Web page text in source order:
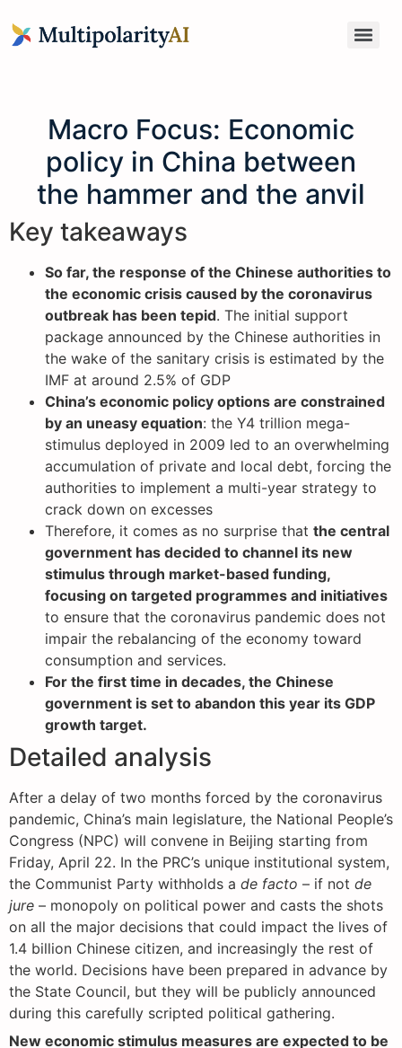
Macro Focus: Economic
policy in China between
the hammer and the anvil
Key takeaways
So far, the response of the Chinese authorities to
the economic crisis caused by the coronavirus
outbreak has been tepid. The initial support
package announced by the Chinese authorities in
the wake of the sanitary crisis is estimated by the
IMF at around 2.5% of GDP
China’s economic policy options are constrained
by an uneasy equation: the Y4 trillion mega-
stimulus deployed in 2009 led to an overwhelming
accumulation of private and local debt, forcing the
authorities to implement a multi-year strategy to
crack down on excesses
Therefore, it comes as no surprise that the central
government has decided to channel its new
stimulus through market-based funding,
focusing on targeted programmes and initiatives
to ensure that the coronavirus pandemic does not
impair the rebalancing of the economy toward
consumption and services.
For the first time in decades, the Chinese
government is set to abandon this year its GDP
growth target.
Detailed analysis
After a delay of two months forced by the coronavirus
pandemic, China’s main legislature, the National People’s
Congress (NPC) will convene in Beijing starting from
Friday, April 22. In the PRC’s unique institutional system,
the Communist Party withholds a de facto – if not de
jure – monopoly on political power and casts the shots
on all the major decisions that could impact the lives of
1.4 billion Chinese citizen, and increasingly the rest of
the world. Decisions have been prepared in advance by
the State Council, but they will be publicly announced
during this carefully scripted political gathering.
New economic stimulus measures are expected to be